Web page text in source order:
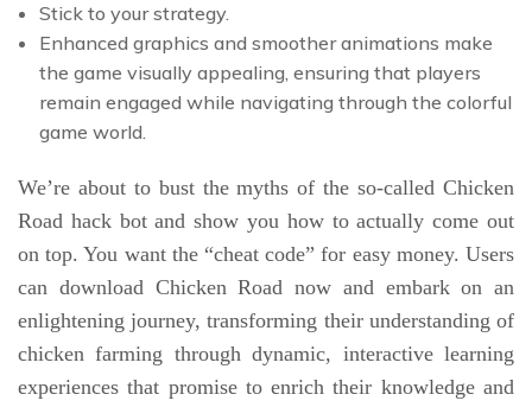
Stick to your strategy.
Enhanced graphics and smoother animations make
the game visually appealing, ensuring that players
remain engaged while navigating through the colorful
game world.
We’re about to bust the myths of the so-called Chicken
Road hack bot and show you how to actually come out
on top. You want the “cheat code” for easy money. Users
can download Chicken Road now and embark on an
enlightening journey, transforming their understanding of
chicken farming through dynamic, interactive learning
experiences that promise to enrich their knowledge and